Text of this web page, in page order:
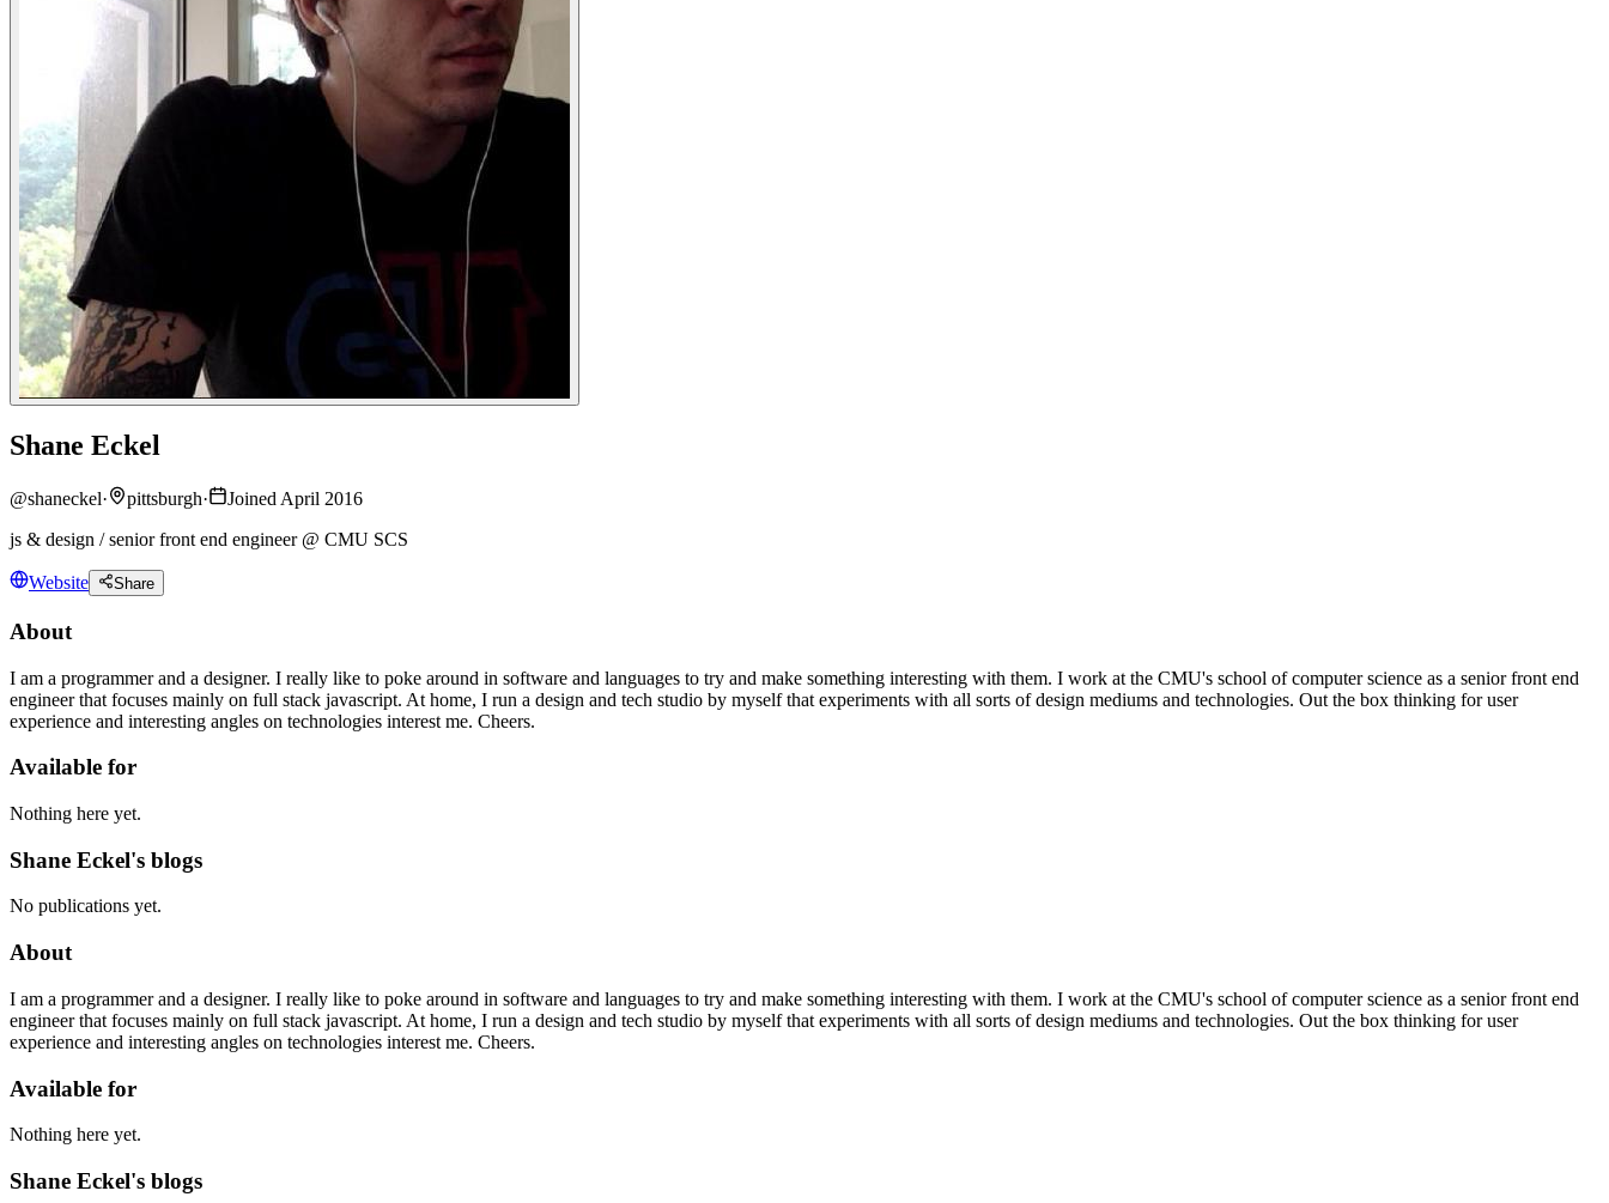
Shane Eckel
@shaneckel· pittsburgh·
Joined April 2016
js & design / senior front end engineer @ CMU SCS
Website Share
About
I am a programmer and a designer. I really like to poke around in software and languages to try and make something interesting with them. I work at the CMU's school of computer science as a senior front end
engineer that focuses mainly on full stack javascript. At home, I run a design and tech studio by myself that experiments with all sorts of design mediums and technologies. Out the box thinking for user
experience and interesting angles on technologies interest me. Cheers.
Available for
Nothing here yet.
Shane Eckel's blogs
No publications yet.
About
I am a programmer and a designer. I really like to poke around in software and languages to try and make something interesting with them. I work at the CMU's school of computer science as a senior front end
engineer that focuses mainly on full stack javascript. At home, I run a design and tech studio by myself that experiments with all sorts of design mediums and technologies. Out the box thinking for user
experience and interesting angles on technologies interest me. Cheers.
Available for
Nothing here yet.
Shane Eckel's blogs